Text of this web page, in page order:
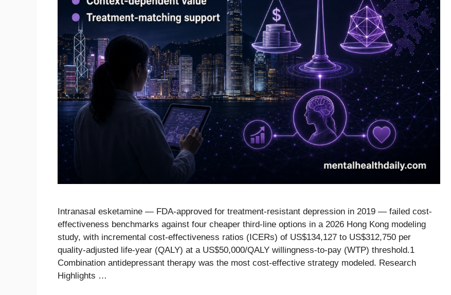
Intranasal esketamine — FDA-approved for treatment-resistant depression in 2019 — failed cost-
effectiveness benchmarks against four cheaper third-line options in a 2026 Hong Kong modeling
study, with incremental cost-effectiveness ratios (ICERs) of US$134,127 to US$312,750 per
quality-adjusted life-year (QALY) at a US$50,000/QALY willingness-to-pay (WTP) threshold.1
Combination antidepressant therapy was the most cost-effective strategy modeled. Research
Highlights …